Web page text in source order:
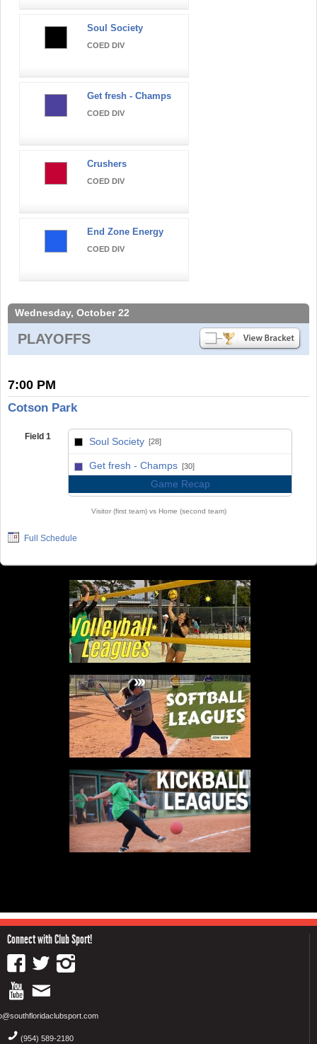
Soul Society
COED DIV
Get fresh - Champs
COED DIV
Crushers
COED DIV
End Zone Energy
COED DIV
Wednesday, October 22
PLAYOFFS
7:00 PM
Cotson Park
Field 1 Soul Society [28]
Get fresh - Champs [30]
Game Recap
Visitor (first team) vs Home (second team)
Full Schedule
Connect with Club Sport!
(954) 589-2180